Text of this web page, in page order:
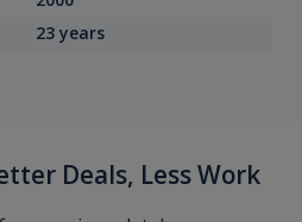
23 years
Deals, Less Work